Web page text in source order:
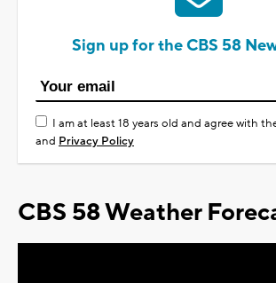
Sign up for the CBS 58
I am at least 18 years old and agree with
and Privacy Policy
CBS 58 Weather